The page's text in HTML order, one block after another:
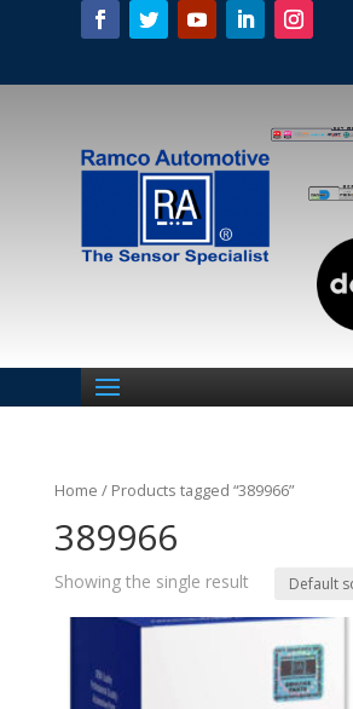
Home / Products tagged “389966”
389966
Showing the single result